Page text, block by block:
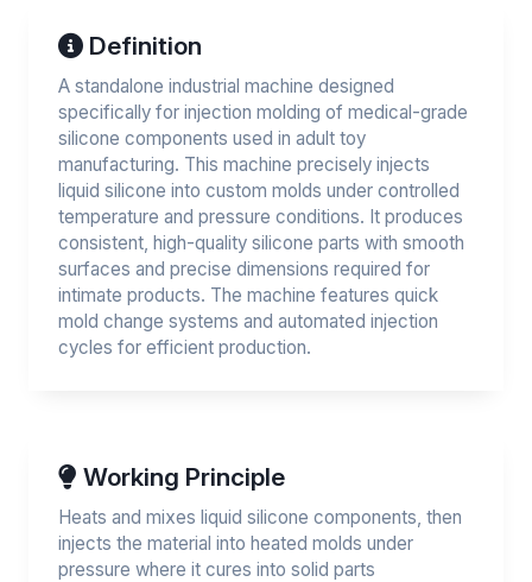
Definition
A standalone industrial machine designed
specifically for injection molding of medical-grade
silicone components used in adult toy
manufacturing. This machine precisely injects
liquid silicone into custom molds under controlled
temperature and pressure conditions. It produces
consistent, high-quality silicone parts with smooth
surfaces and precise dimensions required for
intimate products. The machine features quick
mold change systems and automated injection
cycles for efficient production.
Working Principle
Heats and mixes liquid silicone components, then
injects the material into heated molds under
pressure where it cures into solid parts